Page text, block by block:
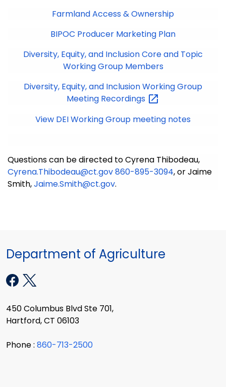
Farmland Access & Ownership
BIPOC Producer Marketing Plan
Diversity, Equity, and Inclusion Core and Topic
Working Group Members
Diversity, Equity, and Inclusion Working Group
Meeting Recordings
View DEI Working Group meeting notes
Questions can be directed to Cyrena Thibodeau,
Cyrena.Thibodeau@ct.gov860-895-3094, or Jaime
Smith,Jaime.Smith@ct.gov.
Department of Agriculture
450 Columbus Blvd Ste 701,
Hartford, CT 06103
Phone : 860-713-2500